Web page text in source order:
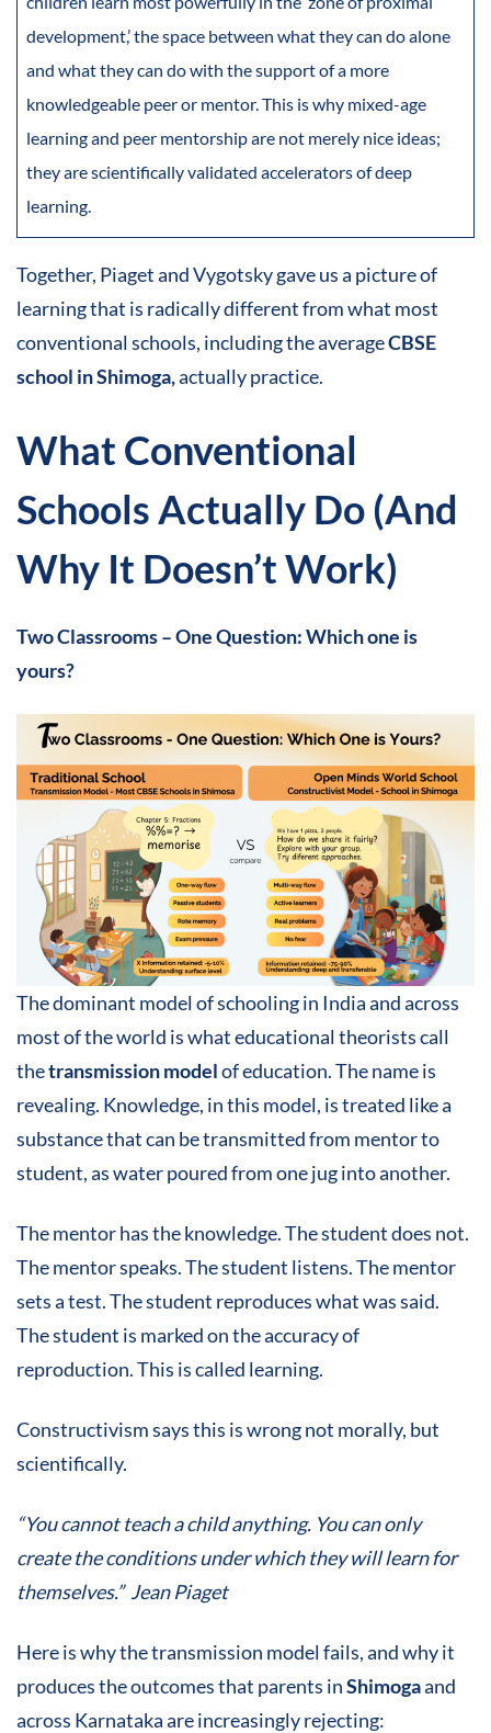
development,’ the space between what they can do alone
and what they can do with the support of a more
knowledgeable peer or mentor. This is why mixed-age
learning and peer mentorship are not merely nice ideas;
they are scientifically validated accelerators of deep
learning.
Together, Piaget and Vygotsky gave us a picture of
learning that is radically different from what most
conventional schools, including the averageCBSE
school in Shimoga,actually practice.
What Conventional
Schools Actually Do (And
Why It Doesn’t Work)
Two Classrooms – One Question: Which one is
yours?
The dominant model of schooling in India and across
most of the world is what educational theorists call
thetransmission modelof education. The name is
revealing. Knowledge, in this model, is treated like a
substance that can be transmitted from mentor to
student, as water poured from one jug into another.
The mentor has the knowledge. The student does not.
The mentor speaks. The student listens. The mentor
sets a test. The student reproduces what was said.
The student is marked on the accuracy of
reproduction. This is called learning.
Constructivism says this is wrong not morally, but
scientifically.
“You cannot teach a child anything. You can only
create the conditions under which they will learn for
themselves.” Jean Piaget
Here is why the transmission model fails, and why it
produces the outcomes that parents inShimogaand
across Karnataka are increasingly rejecting: